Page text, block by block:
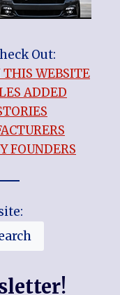
Out:
THIS WEBSITE
ADDED
FOUNDERS